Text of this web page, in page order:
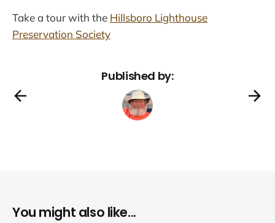
Take a tour with the Hillsboro Lighthouse
Preservation Society
Published by:
You might also like...